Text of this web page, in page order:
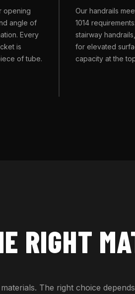
opening
angle of
Every
is
of tube.
Our handrails
1014
stairway
for elevated
capacity at the
RIGHT
The right choice